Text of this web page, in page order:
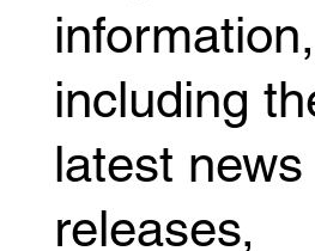
information,
including
latest news
releases,